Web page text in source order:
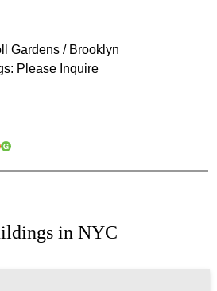
Gardens / Brooklyn
Please Inquire
in NYC